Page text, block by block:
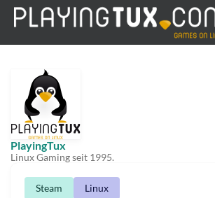
PlayingTux
Linux Gaming seit 1995.
Steam Linux